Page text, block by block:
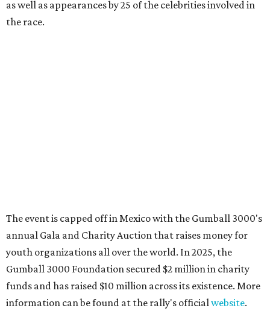
editorialseries
Love Where You Live
These 2 Austin suburbs have the hottest U.S. ZIP
codes to move to
How Austin homeowners are sprucing up their
outdoor spaces this summer